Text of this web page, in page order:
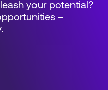
your potential?
–